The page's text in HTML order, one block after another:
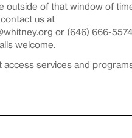
outside of that window of
us at
or (646) 666-
welcome.
access services and